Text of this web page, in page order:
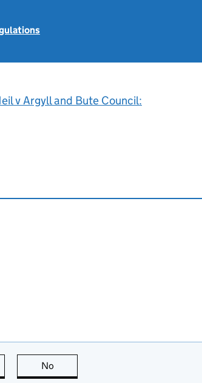
v Argyll and Bute Council:
page is useful
No